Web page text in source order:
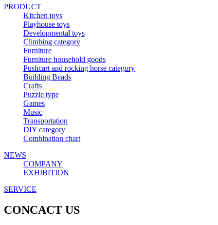
PRODUCT
Kitchen toys
Playhouse toys
Developmental toys
Climbing category
Furniture
Furniture household goods
Pushcart and rocking horse category
Building Beads
Crafts
Puzzle type
Games
Music
Transportation
DIY category
Combination chart
NEWS
COMPANY
EXHIBITION
SERVICE
CONCACT US